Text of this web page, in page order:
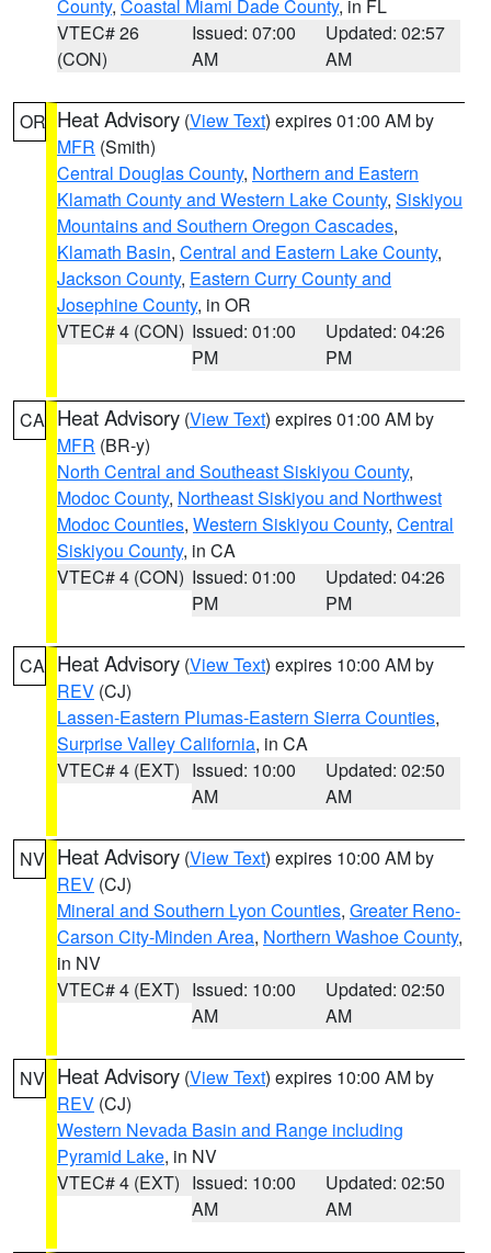
County, Coastal Miami Dade County, in FL
VTEC# 26
(CON)
Issued: 07:00
AM
Updated: 02:57
AM
OR Heat Advisory (View Text) expires 01:00 AM by
MFR (Smith)
Central Douglas County, Northern and Eastern
Klamath County and Western Lake County, Siskiyou
Mountains and Southern Oregon Cascades,
Klamath Basin, Central and Eastern Lake County,
Jackson County, Eastern Curry County and
Josephine County, in OR
VTEC# 4 (CON) Issued: 01:00
PM
Updated: 04:26
PM
CA Heat Advisory (View Text) expires 01:00 AM by
MFR (BR-y)
North Central and Southeast Siskiyou County,
Modoc County, Northeast Siskiyou and Northwest
Modoc Counties, Western Siskiyou County, Central
Siskiyou County, in CA
VTEC# 4 (CON) Issued: 01:00
PM
Updated: 04:26
PM
CA Heat Advisory (View Text) expires 10:00 AM by
REV (CJ)
Lassen-Eastern Plumas-Eastern Sierra Counties,
Surprise Valley California, in CA
VTEC# 4 (EXT) Issued: 10:00
AM
Updated: 02:50
AM
NV Heat Advisory (View Text) expires 10:00 AM by
REV (CJ)
Mineral and Southern Lyon Counties, Greater Reno-
Carson City-Minden Area, Northern Washoe County,
in NV
VTEC# 4 (EXT) Issued: 10:00
AM
Updated: 02:50
AM
NV Heat Advisory (View Text) expires 10:00 AM by
REV (CJ)
Western Nevada Basin and Range including
Pyramid Lake, in NV
VTEC# 4 (EXT) Issued: 10:00
AM
Updated: 02:50
AM